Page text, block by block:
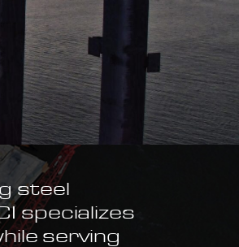
steel
specializes
serving